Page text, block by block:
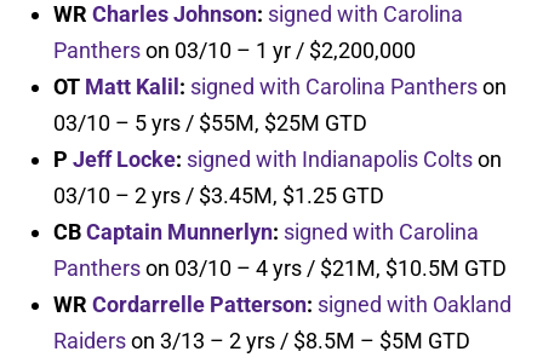
WR Charles Johnson: signed with Carolina
Pantherson 03/10 – 1 yr / $2,200,000
OT Matt Kalil : signed with Carolina Pantherson
03/10 – 5 yrs / $55M, $25M GTD
P Jeff Locke: signed with Indianapolis Coltson
03/10 – 2 yrs / $3.45M, $1.25 GTD
CBCaptain Munnerlyn: signed with Carolina
Pantherson 03/10 – 4 yrs / $21M, $10.5M GTD
WR Cordarrelle Patterson: signed with Oakland
Raiderson 3/13 – 2 yrs / $8.5M – $5M GTD